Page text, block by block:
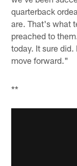
quarterback
are. That's what
preached to
today. It sure
move forward."
**